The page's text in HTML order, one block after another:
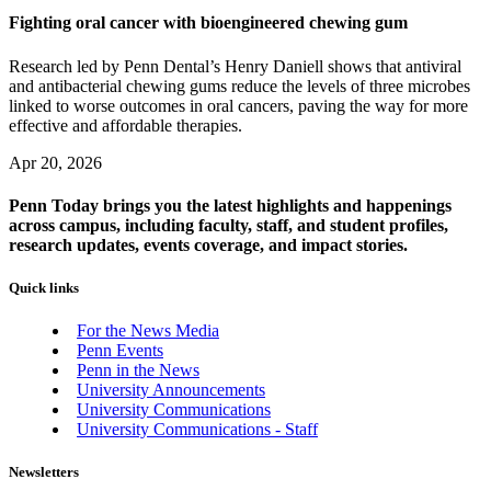
Fighting oral cancer with bioengineered chewing gum
Research led by Penn Dental’s Henry Daniell shows that antiviral
and antibacterial chewing gums reduce the levels of three microbes
linked to worse outcomes in oral cancers, paving the way for more
effective and affordable therapies.
Apr 20, 2026
Penn Today brings you the latest highlights and happenings
across campus, including faculty, staff, and student profiles,
research updates, events coverage, and impact stories.
Quick links
For the News Media
Penn Events
Penn in the News
University Announcements
University Communications
University Communications - Staff
Newsletters